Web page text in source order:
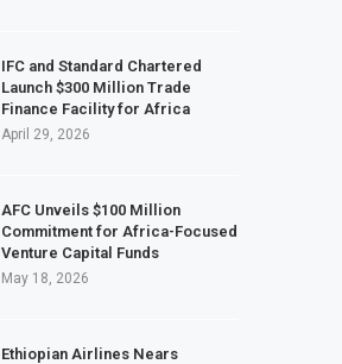
IFC and Standard Chartered
Launch $300 Million Trade
Finance Facility for Africa
April 29, 2026
AFC Unveils $100 Million
Commitment for Africa-Focused
Venture Capital Funds
May 18, 2026
Ethiopian Airlines Nears